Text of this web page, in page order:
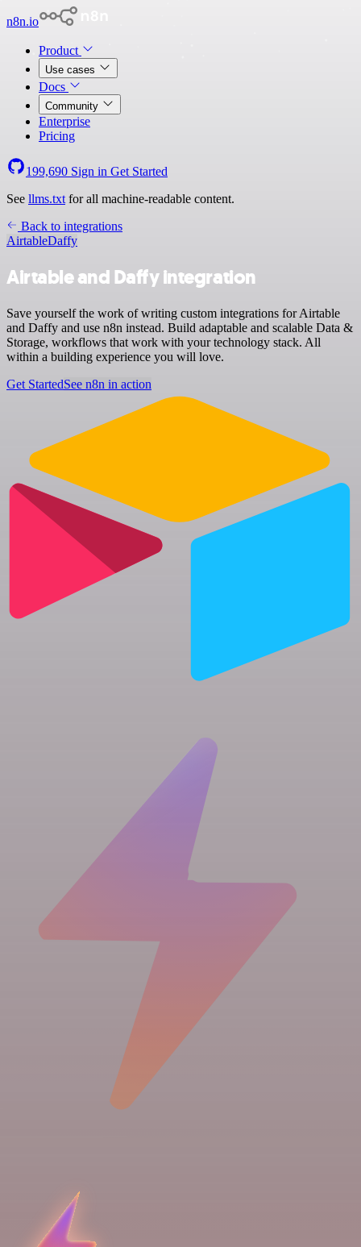
n8n.io
Product
Use cases
Docs
Community
Enterprise
Pricing
199,690 Sign in Get Started
See llms.txt for all machine-readable content.
Back to integrations
AirtableDaffy
Airtable and Daffy integration
Save yourself the work of writing custom integrations for Airtable
and Daffy and use n8n instead. Build adaptable and scalable Data &
Storage, workflows that work with your technology stack. All
within a building experience you will love.
Get StartedSee n8n in action